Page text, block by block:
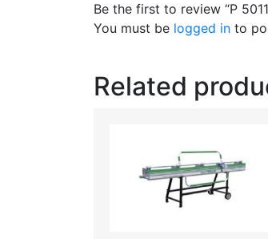
Be the first to review “P
You must be logged in to
Related